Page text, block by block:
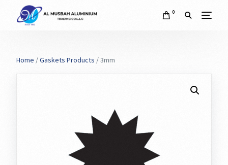
0
Home /Gaskets Products / 3mm